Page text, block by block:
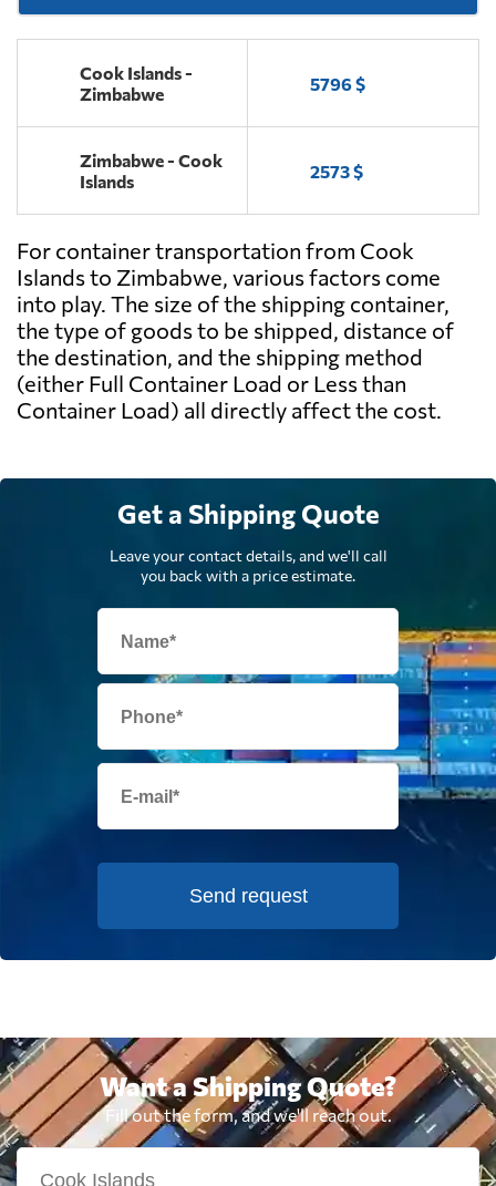
Cook Islands -
Zimbabwe
5796 $
Zimbabwe - Cook
Islands
2573 $
For container transportation from Cook
Islands to Zimbabwe, various factors come
into play. The size of the shipping container,
the type of goods to be shipped, distance of
the destination, and the shipping method
(either Full Container Load or Less than
Container Load) all directly affect the cost.
Get a Shipping Quote
Leave your contact details, and we'll call
you back with a price estimate.
Send request
Want a Shipping Quote?
Fill out the form, and we'll reach out.